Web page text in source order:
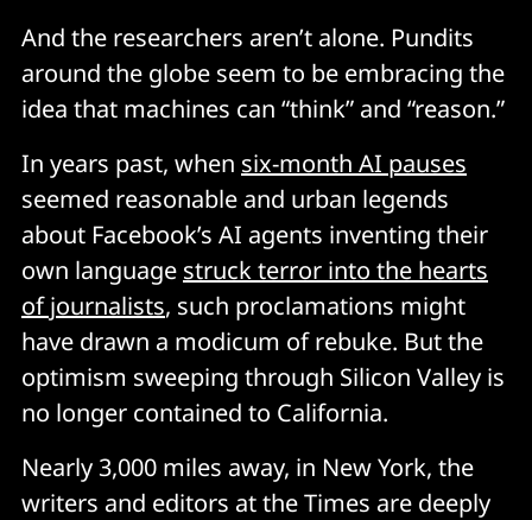
And the researchers aren’t alone. Pundits
around the globe seem to be embracing the
idea that machines can “think” and “reason.”
In years past, when six-month AI pauses
seemed reasonable and urban legends
about Facebook’s AI agents inventing their
own language struck terror into the hearts
of journalists, such proclamations might
have drawn a modicum of rebuke. But the
optimism sweeping through Silicon Valley is
no longer contained to California.
Nearly 3,000 miles away, in New York, the
writers and editors at the Times are deeply